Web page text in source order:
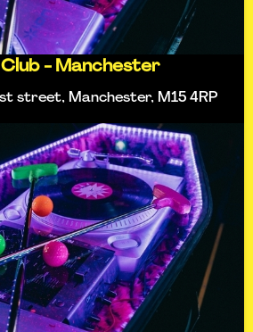
- Manchester
street, Manchester, M15 4RP